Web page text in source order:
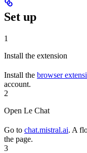
Set up
1
Install the extension
Install the browser
account.
2
Open Le Chat
Go to chat.mistral.ai. A
the page.
3